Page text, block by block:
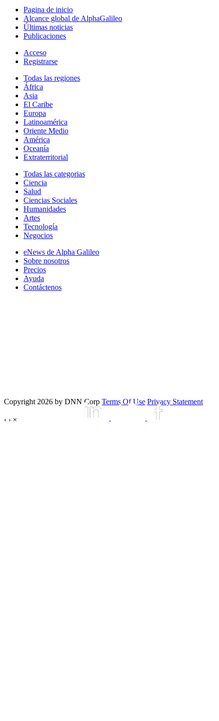
Pagina de inicio
Alcance global de AlphaGalileo
Últimas noticias
Publicaciones
Acceso
Registrarse
Todas las regiones
África
Asia
El Caribe
Europa
Latinoamérica
Oriente Medio
América
Oceanía
Extraterritorial
Todas las categorias
Ciencia
Salud
Ciencias Sociales
Humanidades
Artes
Tecnología
Negocios
eNews de Alpha Galileo
Sobre nosotros
Precios
Ayuda
Contáctenos
Copyright 2026 by DNN Corp Terms Of Use Privacy Statement
‹ › ×